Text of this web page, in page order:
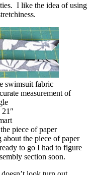
I like the idea of using
swimsuit fabric
measurement of
piece of paper
the piece of paper
to go I had to figure
section soon.